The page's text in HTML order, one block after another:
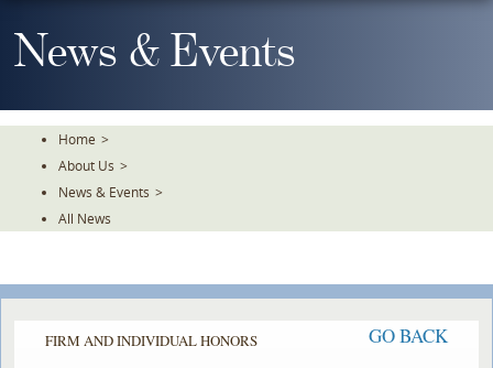
To
TheNews & Events
Home >
About Us >
News & Events >
All News
FIRM AND INDIVIDUAL HONORS GO BACK